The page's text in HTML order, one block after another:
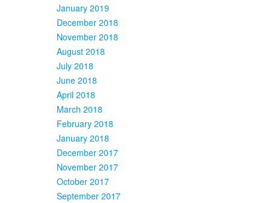
January 2019
December 2018
November 2018
August 2018
July 2018
June 2018
April 2018
March 2018
February 2018
January 2018
December 2017
November 2017
October 2017
September 2017